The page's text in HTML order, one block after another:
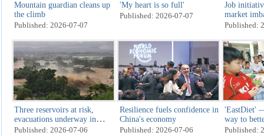
Mountain guardian cleans up
the climb
Published: 2026-07-07
'My heart is so full'
Published: 2026-07-07
Job
market
Published:
Three reservoirs at risk,
evacuations underway in
Nanning, Guangxi
Published: 2026-07-06
Resilience fuels confidence in
China's economy
Published: 2026-07-06
'EastDiet'
way to
Published: